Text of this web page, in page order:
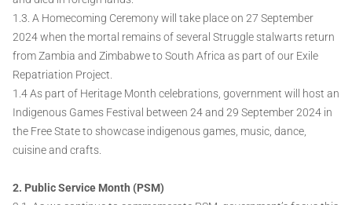
1.3. A Homecoming Ceremony will take place on 27 September
2024 when the mortal remains of several Struggle stalwarts return
from Zambia and Zimbabwe to South Africa as part of our Exile
Repatriation Project.
1.4 As part of Heritage Month celebrations, government will host an
Indigenous Games Festival between 24 and 29 September 2024 in
the Free State to showcase indigenous games, music, dance,
cuisine and crafts.
2. Public Service Month (PSM)